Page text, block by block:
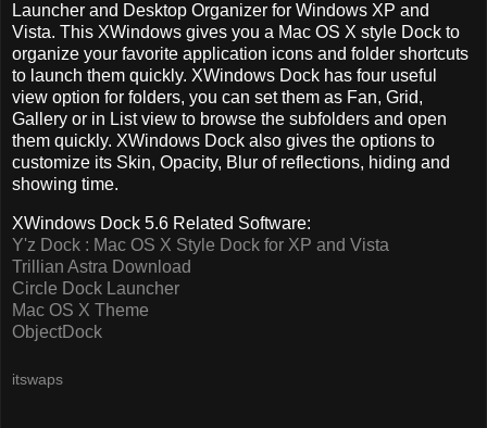
Launcher and Desktop Organizer for Windows XP and
Vista. This XWindows gives you a Mac OS X style Dock to
organize your favorite application icons and folder shortcuts
to launch them quickly. XWindows Dock has four useful
view option for folders, you can set them as Fan, Grid,
Gallery or in List view to browse the subfolders and open
them quickly. XWindows Dock also gives the options to
customize its Skin, Opacity, Blur of reflections, hiding and
showing time.
XWindows Dock 5.6 Related Software:
Y'z Dock : Mac OS X Style Dock for XP and Vista
Trillian Astra Download
Circle Dock Launcher
Mac OS X Theme
ObjectDock
itswaps